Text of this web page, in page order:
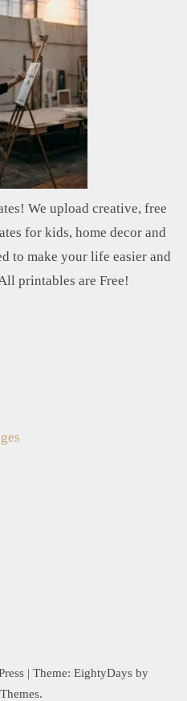
We upload creative, free
for kids, home decor and
to make your life easier and
printables are Free!
| Theme: EightyDays by